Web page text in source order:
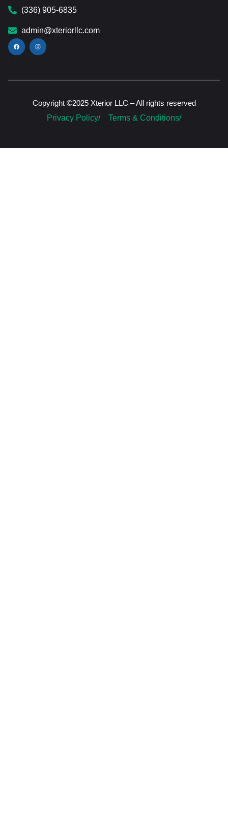
(336) 905-6835
admin@xteriorllc.com
Copyright ©2025 Xterior LLC – All rights reserved
Privacy Policy/
Terms & Conditions/